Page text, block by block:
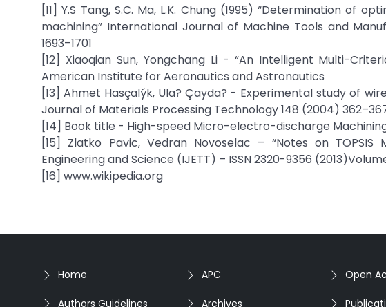
[11] Y.S Tang, S.C. Ma, L.K. Chung (1995) “Determination of
machining” International Journal of Machine Tools and
1693–1701
[12] Xiaoqian Sun, Yongchang Li - “An Intelligent Multi-
American Institute for Aeronautics and Astronautics
[13] Ahmet Hasçalýk, Ula? Çayda? - Experimental study of
Journal of Materials Processing Technology 148 (2004)
[14] Book title - High-speed Micro-electro-discharge
[15] Zlatko Pavic, Vedran Novoselac – “Notes on
Engineering and Science (IJETT) – ISSN 2320-9356
[16] www.wikipedia.org
Home
Authors Guidelines
APC
Archives
Open